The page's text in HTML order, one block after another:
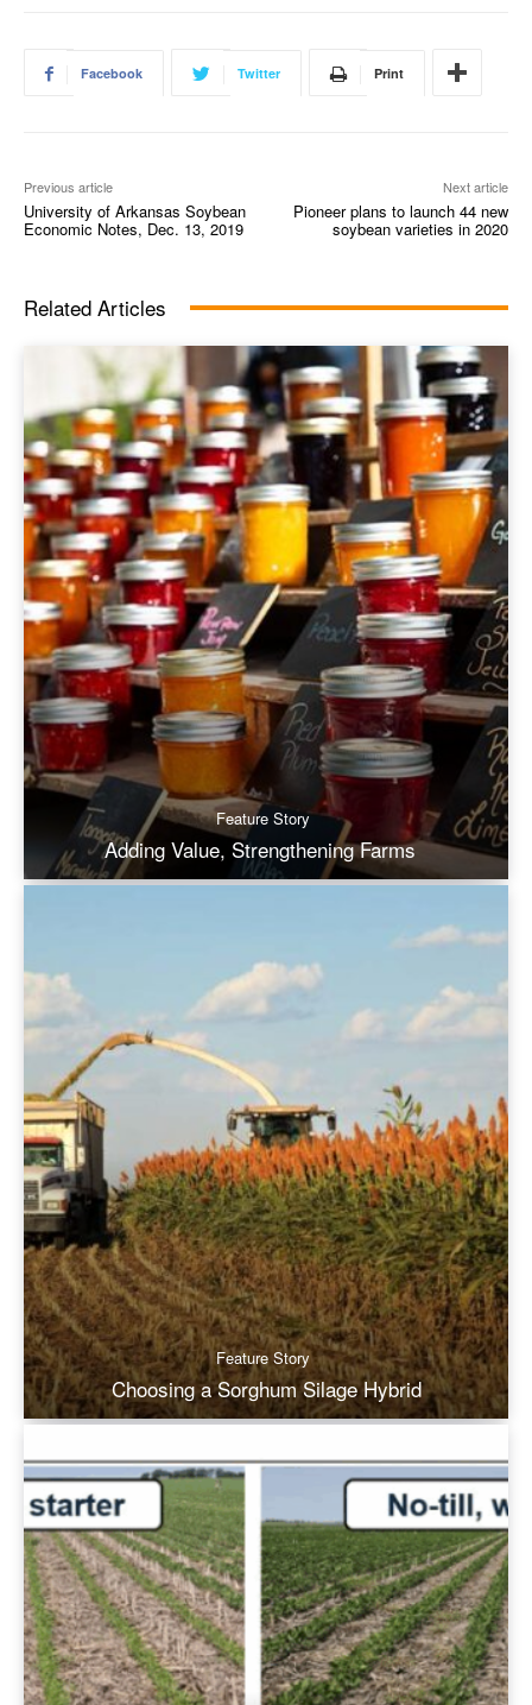
Facebook Twitter Print
Previous article
University of Arkansas Soybean
Economic Notes, Dec. 13, 2019
Next article
Pioneer plans to launch 44 new
soybean varieties in 2020
Related Articles
Feature Story
Adding Value, Strengthening Farms
Feature Story
Choosing a Sorghum Silage Hybrid